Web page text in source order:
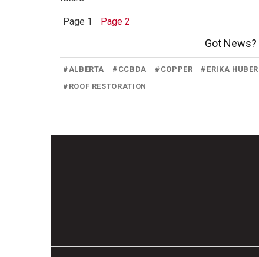
Page 1 Page 2
Got News?
# ALBERTA # CCBDA # COPPER # ERIKA HUBER
# ROOF RESTORATION